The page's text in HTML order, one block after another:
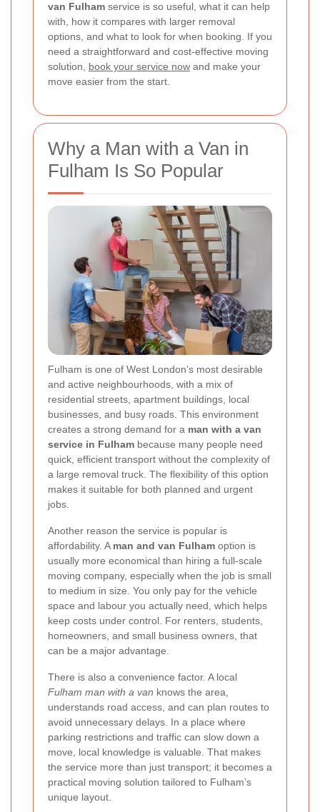
van Fulham service is so useful, what it can help
with, how it compares with larger removal
options, and what to look for when booking. If you
need a straightforward and cost-effective moving
solution, book your service now and make your
move easier from the start.
Why a Man with a Van in
Fulham Is So Popular
Fulham is one of West London’s most desirable
and active neighbourhoods, with a mix of
residential streets, apartment buildings, local
businesses, and busy roads. This environment
creates a strong demand for a man with a van
service in Fulham because many people need
quick, efficient transport without the complexity of
a large removal truck. The flexibility of this option
makes it suitable for both planned and urgent
jobs.
Another reason the service is popular is
affordability. A man and van Fulham option is
usually more economical than hiring a full-scale
moving company, especially when the job is small
to medium in size. You only pay for the vehicle
space and labour you actually need, which helps
keep costs under control. For renters, students,
homeowners, and small business owners, that
can be a major advantage.
There is also a convenience factor. A local
Fulham man with a van knows the area,
understands road access, and can plan routes to
avoid unnecessary delays. In a place where
parking restrictions and traffic can slow down a
move, local knowledge is valuable. That makes
the service more than just transport; it becomes a
practical moving solution tailored to Fulham’s
unique layout.